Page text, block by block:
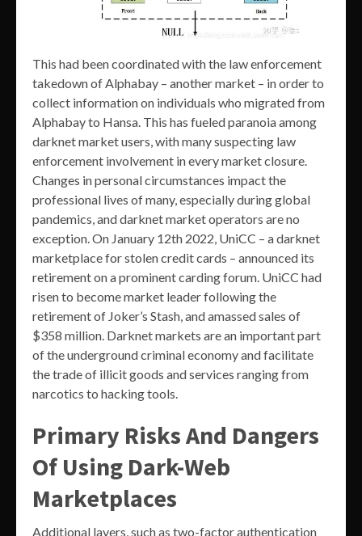
This had been coordinated with the law enforcement
takedown of Alphabay – another market – in order to
collect information on individuals who migrated from
Alphabay to Hansa. This has fueled paranoia among
darknet market users, with many suspecting law
enforcement involvement in every market closure.
Changes in personal circumstances impact the
professional lives of many, especially during global
pandemics, and darknet market operators are no
exception. On January 12th 2022, UniCC – a darknet
marketplace for stolen credit cards – announced its
retirement on a prominent carding forum. UniCC had
risen to become market leader following the
retirement of Joker’s Stash, and amassed sales of
$358 million. Darknet markets are an important part
of the underground criminal economy and facilitate
the trade of illicit goods and services ranging from
narcotics to hacking tools.
Primary Risks And Dangers
Of Using Dark-Web
Marketplaces
Additional layers, such as two-factor authentication